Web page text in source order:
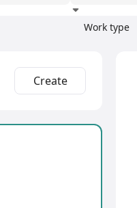
Work type
Create